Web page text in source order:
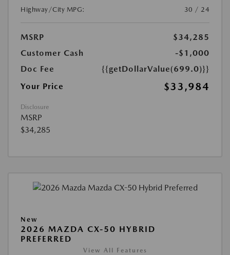
Highway/City MPG:
30 / 24
MSRP
$34,285
Customer Cash
-$1,000
Doc Fee
{{getDollarValue(699.0)}}
Your Price
$33,984
Disclosure
MSRP
$34,285
New
2026 MAZDA CX-50 HYBRID
PREFERRED
View All Features